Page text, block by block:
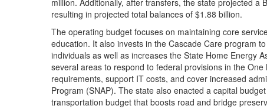
million. Additionally, after transfers, the state projected a
resulting in projected total balances of $1.88 billion.
The operating budget focuses on maintaining core
education. It also invests in the Cascade Care program
individuals as well as increases the State Home Energy
several areas to respond to federal provisions in the
requirements, support IT costs, and cover increased
Program (SNAP). The state also enacted a capital
transportation budget that boosts road and bridge